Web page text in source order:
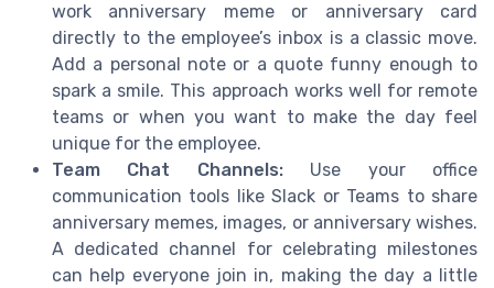
work anniversary meme or anniversary card
directly to the employee’s inbox is a classic move.
Add a personal note or a quote funny enough to
spark a smile. This approach works well for remote
teams or when you want to make the day feel
unique for the employee.
Team Chat Channels:Use your office
communication tools like Slack or Teams to share
anniversary memes, images, or anniversary wishes.
A dedicated channel for celebrating milestones
can help everyone join in, making the day a little